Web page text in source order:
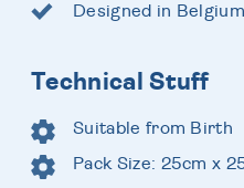
Designed in
Technical Stuff
Suitable from Birth
Pack Size: 25cm x